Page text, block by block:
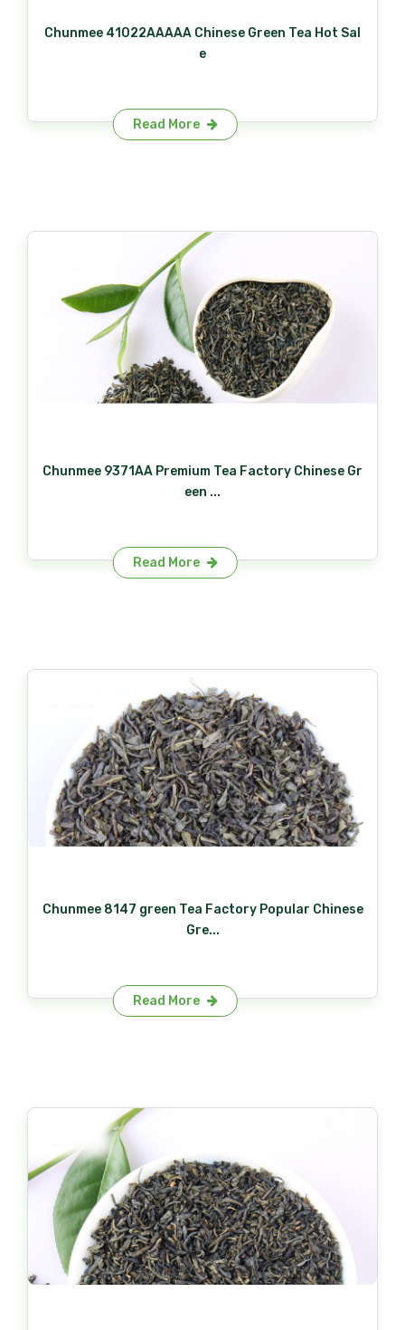
Chunmee 41022AAAAA Chinese Green Tea Hot Sal
e
Read More
Chunmee 9371AA Premium Tea Factory Chinese Gr
een ...
Read More
Chunmee 8147 green Tea Factory Popular Chinese
Gre...
Read More